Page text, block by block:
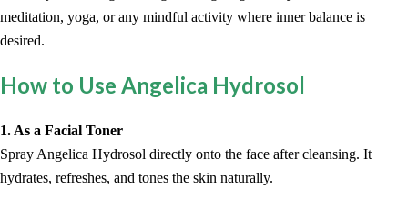
meditation, yoga, or any mindful activity where inner balance is
desired.
How to Use Angelica Hydrosol
1. As a Facial Toner
Spray Angelica Hydrosol directly onto the face after cleansing. It
hydrates, refreshes, and tones the skin naturally.